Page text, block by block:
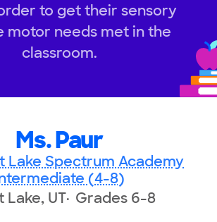
to get their sensory
motor needs met in the
classroom.
Ms. Paur
Lake Spectrum Academy
(4-8)
Lake, UT Grades 6-8